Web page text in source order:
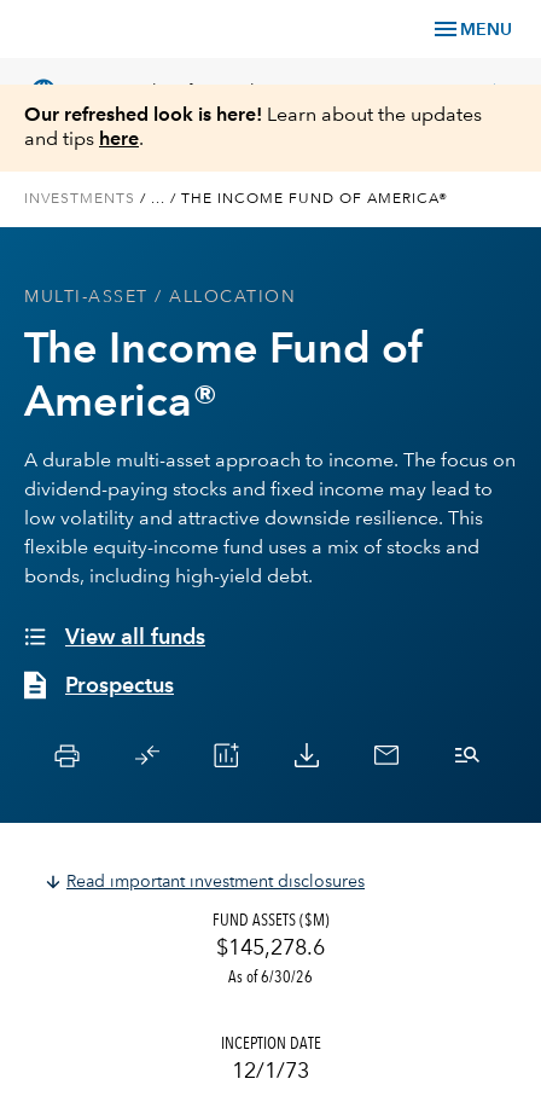
menu MENU
language chevron_right
Insights
Register for Capital Ideas Pro™
Our refreshed look is here! Learn about the updates
and tips here.
INVESTMENTS / ... / THE INCOME FUND OF AMERICA®
MULTI-ASSET / ALLOCATION
The Income Fund of
America®
A durable multi-asset approach to income. The focus on
dividend-paying stocks and fixed income may lead to
low volatility and attractive downside resilience. This
flexible equity-income fund uses a mix of stocks and
bonds, including high-yield debt.
View all funds
Prospectus
Read important investment disclosures
FUND ASSETS ($M)
$145,278.6
As of 6/30/26
INCEPTION DATE
12/1/73